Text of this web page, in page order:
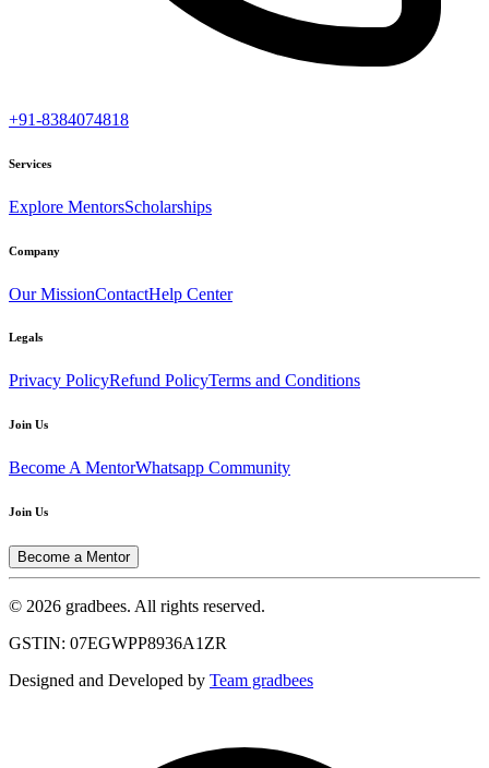
+91-8384074818
Services
Explore MentorsScholarships
Company
Our MissionContactHelp Center
Legals
Privacy PolicyRefund PolicyTerms and Conditions
Join Us
Become A MentorWhatsapp Community
Join Us
Become a Mentor
© 2026 gradbees. All rights reserved.
GSTIN: 07EGWPP8936A1ZR
Designed and Developed by Team gradbees